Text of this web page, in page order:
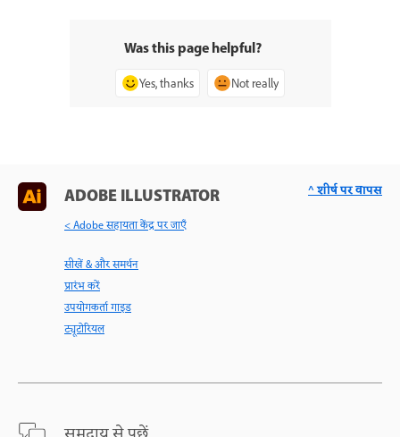
Was this page helpful?
Yes, thanks Not really
ADOBE ILLUSTRATOR
< Adobe सहायता केंद्र पर जाएँ
सीखें & और समर्थन
प्रारंभ करें
उपयोगकर्ता गाइड
ट्यूटोरियल
^ शीर्ष पर वापस